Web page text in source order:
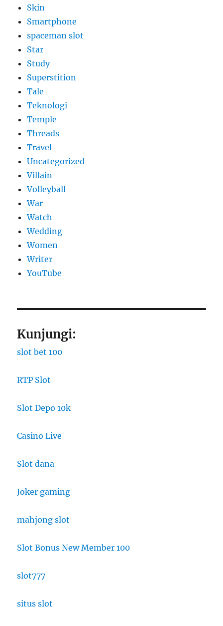
Skin
Smartphone
spaceman slot
Star
Study
Superstition
Tale
Teknologi
Temple
Threads
Travel
Uncategorized
Villain
Volleyball
War
Watch
Wedding
Women
Writer
YouTube
Kunjungi:
slot bet 100
RTP Slot
Slot Depo 10k
Casino Live
Slot dana
Joker gaming
mahjong slot
Slot Bonus New Member 100
slot777
situs slot